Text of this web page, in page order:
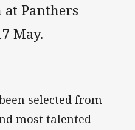
at Panthers
May.
selected from
most talented